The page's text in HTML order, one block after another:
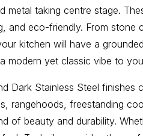
metal taking centre stage.
and eco-friendly. From stone
kitchen will have a
modern yet classic vibe to
Dark Stainless Steel finishes
rangehoods, freestanding
of beauty and durability.